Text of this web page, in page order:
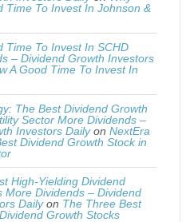
Time To Invest In Johnson &
Time To Invest In SCHD
– Dividend Growth Investors
A Good Time To Invest In
The Best Dividend Growth
Sector More Dividends –
Investors Dailyon NextEra
Dividend Growth Stock in
High-Yielding Dividend
More Dividends – Dividend
Dailyon The Three Best
Growth Stocks